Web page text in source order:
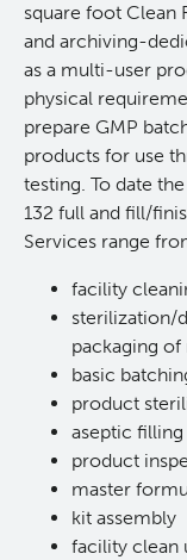
square foot Clean
and archiving-
as a multi-user
physical
prepare GMP
products for use
testing. To date
132 full and fill/
Services range
facility
sterilization/
packaging of
basic
product
aseptic
product
master
kit assembly
facility clean
Programs
Services
In Vitro
In Vivo
Safety
Quality